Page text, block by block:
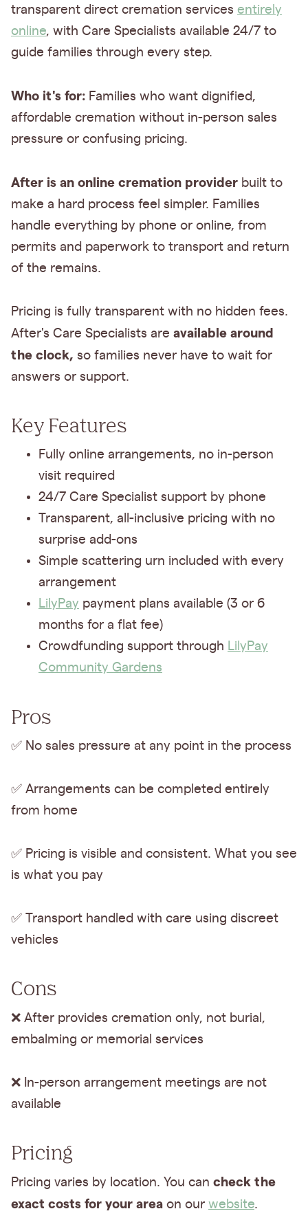
transparent direct cremation services entirely
online, with Care Specialists available 24/7 to
guide families through every step.
Who it's for: Families who want dignified,
affordable cremation without in-person sales
pressure or confusing pricing.
After is an online cremation provider built to
make a hard process feel simpler. Families
handle everything by phone or online, from
permits and paperwork to transport and return
of the remains.
Pricing is fully transparent with no hidden fees.
After's Care Specialists are available around
the clock, so families never have to wait for
answers or support.
Key Features
Fully online arrangements, no in-person
visit required
24/7 Care Specialist support by phone
Transparent, all-inclusive pricing with no
surprise add-ons
Simple scattering urn included with every
arrangement
LilyPay payment plans available (3 or 6
months for a flat fee)
Crowdfunding support through LilyPay
Community Gardens
Pros
✅ No sales pressure at any point in the process
✅ Arrangements can be completed entirely
from home
✅ Pricing is visible and consistent. What you see
is what you pay
✅ Transport handled with care using discreet
vehicles
Cons
❌ After provides cremation only, not burial,
embalming or memorial services
❌ In-person arrangement meetings are not
available
Pricing
Pricing varies by location. You can check the
exact costs for your area on our website.